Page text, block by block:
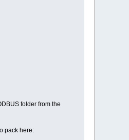
folder from the
pack here: